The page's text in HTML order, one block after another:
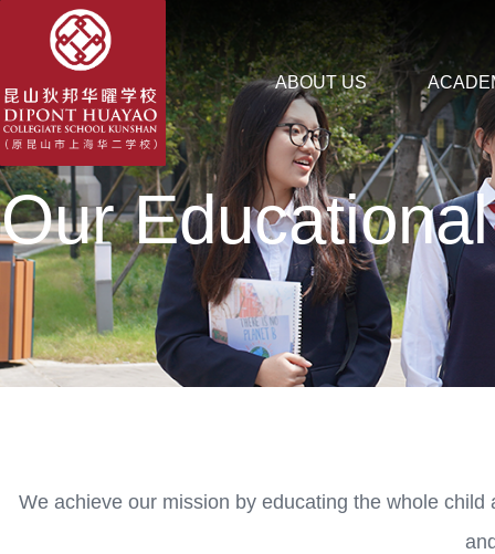
ABOUT US
Our
We achieve our mission by educating the whole